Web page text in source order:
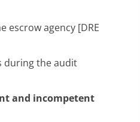
escrow agency [DRE
during the audit
and incompetent